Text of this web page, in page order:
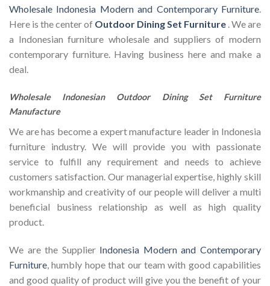
Wholesale Indonesia Modern and Contemporary Furniture
Here is the center of Outdoor Dining Set Furniture . We are
a Indonesian furniture wholesale and suppliers of modern
contemporary furniture. Having business here and make a
deal.
Wholesale Indonesian Outdoor Dining Set Furniture
Manufacture
We are has become a expert manufacture leader in Indonesia
furniture industry. We will provide you with passionate
service to fulfill any requirement and needs to achieve
customers satisfaction. Our managerial expertise, highly skill
workmanship and creativity of our people will deliver a multi
beneficial business relationship as well as high quality
product.
We are the Supplier Indonesia Modern and Contemporary
Furniture, humbly hope that our team with good capabilities
and good quality of product will give you the benefit of your